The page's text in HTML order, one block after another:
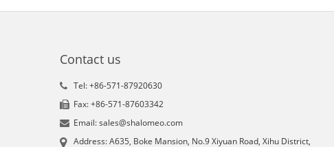
Contact us
Tel: +86-571-87920630
Fax: +86-571-87603342
Email: sales@shalomeo.com
Address: A635, Boke Mansion, No.9 Xiyuan Road, Xihu District,